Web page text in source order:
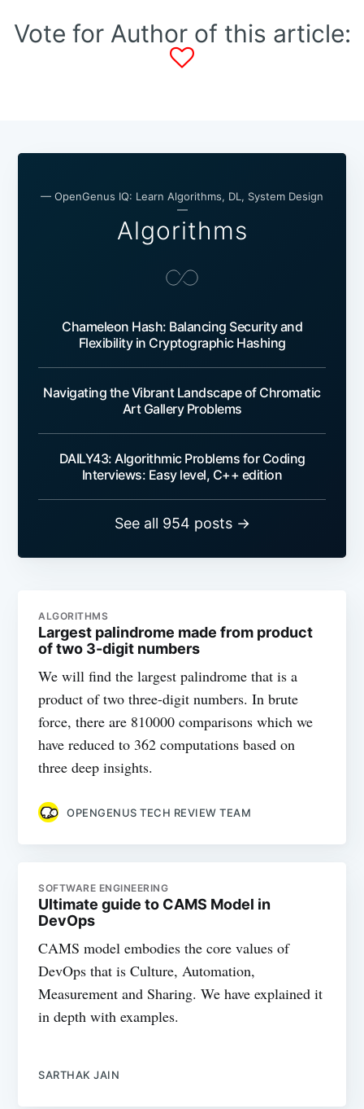
Vote for Author of this article:
— OpenGenus IQ: Learn Algorithms, DL, System Design
—
Algorithms
Chameleon Hash: Balancing Security and
Flexibility in Cryptographic Hashing
Navigating the Vibrant Landscape of Chromatic
Art Gallery Problems
DAILY43: Algorithmic Problems for Coding
Interviews: Easy level, C++ edition
See all 954 posts →
ALGORITHMS
Largest palindrome made from product
of two 3-digit numbers
We will find the largest palindrome that is a
product of two three-digit numbers. In brute
force, there are 810000 comparisons which we
have reduced to 362 computations based on
three deep insights.
OPENGENUS TECH REVIEW TEAM
SOFTWARE ENGINEERING
Ultimate guide to CAMS Model in
DevOps
CAMS model embodies the core values of
DevOps that is Culture, Automation,
Measurement and Sharing. We have explained it
in depth with examples.
SARTHAK JAIN